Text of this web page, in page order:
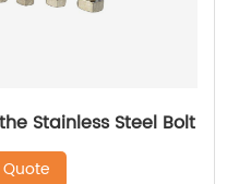
Stainless Steel Bolt